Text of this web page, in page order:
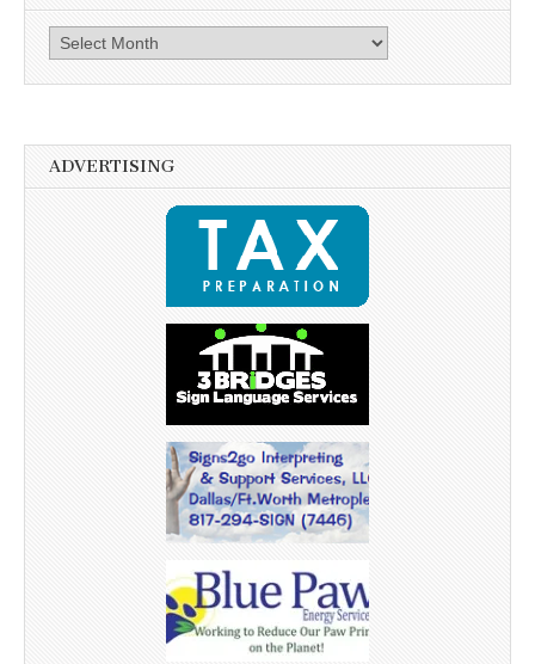
Archives
ADVERTISING